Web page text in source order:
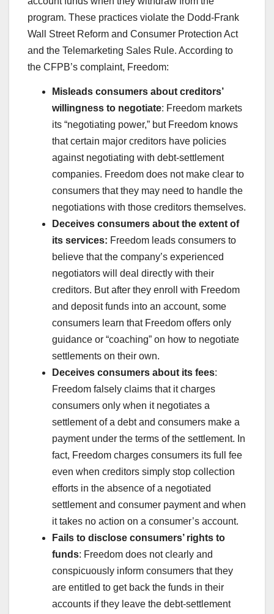
program. These practices violate the Dodd-Frank
Wall Street Reform and Consumer Protection Act
and the Telemarketing Sales Rule. According to
the CFPB’s complaint, Freedom:
Misleads consumers about creditors’
willingness to negotiate: Freedom markets
its “negotiating power,” but Freedom knows
that certain major creditors have policies
against negotiating with debt-settlement
companies. Freedom does not make clear to
consumers that they may need to handle the
negotiations with those creditors themselves.
Deceives consumers about the extent of
its services: Freedom leads consumers to
believe that the company’s experienced
negotiators will deal directly with their
creditors. But after they enroll with Freedom
and deposit funds into an account, some
consumers learn that Freedom offers only
guidance or “coaching” on how to negotiate
settlements on their own.
Deceives consumers about its fees:
Freedom falsely claims that it charges
consumers only when it negotiates a
settlement of a debt and consumers make a
payment under the terms of the settlement. In
fact, Freedom charges consumers its full fee
even when creditors simply stop collection
efforts in the absence of a negotiated
settlement and consumer payment and when
it takes no action on a consumer’s account.
Fails to disclose consumers’ rights to
funds: Freedom does not clearly and
conspicuously inform consumers that they
are entitled to get back the funds in their
accounts if they leave the debt-settlement